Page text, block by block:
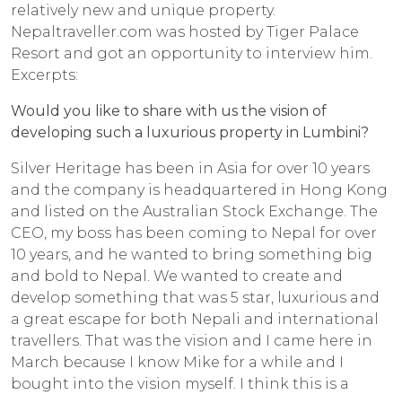
relatively new and unique property.
Nepaltraveller.com was hosted by Tiger Palace
Resort and got an opportunity to interview him.
Excerpts:
Would you like to share with us the vision of
developing such a luxurious property in Lumbini?
Silver Heritage has been in Asia for over 10 years
and the company is headquartered in Hong Kong
and listed on the Australian Stock Exchange. The
CEO, my boss has been coming to Nepal for over
10 years, and he wanted to bring something big
and bold to Nepal. We wanted to create and
develop something that was 5 star, luxurious and
a great escape for both Nepali and international
travellers. That was the vision and I came here in
March because I know Mike for a while and I
bought into the vision myself. I think this is a